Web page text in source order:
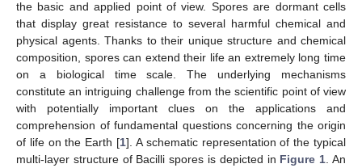
the basic and applied point of view. Spores are dormant cells
that display great resistance to several harmful chemical and
physical agents. Thanks to their unique structure and chemical
composition, spores can extend their life an extremely long time
on a biological time scale. The underlying mechanisms
constitute an intriguing challenge from the scientific point of view
with potentially important clues on the applications and
comprehension of fundamental questions concerning the origin
of life on the Earth [1]. A schematic representation of the typical
multi-layer structure of Bacilli spores is depicted in Figure 1 . An